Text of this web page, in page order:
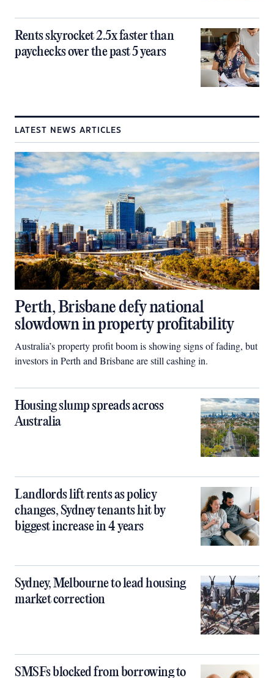
Rents skyrocket 2.5x faster than
paychecks over the past 5 years
LATEST NEWS ARTICLES
Perth, Brisbane defy national
slowdown in property profitability
Australia’s property profit boom is showing signs of fading, but
investors in Perth and Brisbane are still cashing in.
Housing slump spreads across
Australia
Landlords lift rents as policy
changes, Sydney tenants hit by
biggest increase in 4 years
Sydney, Melbourne to lead housing
market correction
SMSFs blocked from borrowing to